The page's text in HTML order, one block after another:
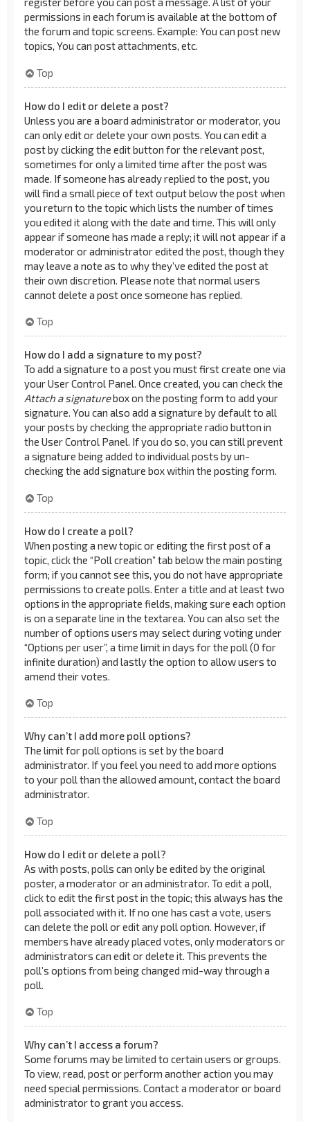
permissions in each forum is available at the bottom of
the forum and topic screens. Example: You can post new
topics, You can post attachments, etc.
Top
How do I edit or delete a post?
Unless you are a board administrator or moderator, you
can only edit or delete your own posts. You can edit a
post by clicking the edit button for the relevant post,
sometimes for only a limited time after the post was
made. If someone has already replied to the post, you
will find a small piece of text output below the post when
you return to the topic which lists the number of times
you edited it along with the date and time. This will only
appear if someone has made a reply; it will not appear if a
moderator or administrator edited the post, though they
may leave a note as to why they’ve edited the post at
their own discretion. Please note that normal users
cannot delete a post once someone has replied.
Top
How do I add a signature to my post?
To add a signature to a post you must first create one via
your User Control Panel. Once created, you can check the
Attach a signaturebox on the posting form to add your
signature. You can also add a signature by default to all
your posts by checking the appropriate radio button in
the User Control Panel. If you do so, you can still prevent
a signature being added to individual posts by un-
checking the add signature box within the posting form.
Top
How do I create a poll?
When posting a new topic or editing the first post of a
topic, click the “Poll creation” tab below the main posting
form; if you cannot see this, you do not have appropriate
permissions to create polls. Enter a title and at least two
options in the appropriate fields, making sure each option
is on a separate line in the textarea. You can also set the
number of options users may select during voting under
“Options per user”, a time limit in days for the poll (0 for
infinite duration) and lastly the option to allow users to
amend their votes.
Top
Why can’t I add more poll options?
The limit for poll options is set by the board
administrator. If you feel you need to add more options
to your poll than the allowed amount, contact the board
administrator.
Top
How do I edit or delete a poll?
As with posts, polls can only be edited by the original
poster, a moderator or an administrator. To edit a poll,
click to edit the first post in the topic; this always has the
poll associated with it. If no one has cast a vote, users
can delete the poll or edit any poll option. However, if
members have already placed votes, only moderators or
administrators can edit or delete it. This prevents the
poll’s options from being changed mid-way through a
poll.
Top
Why can’t I access a forum?
Some forums may be limited to certain users or groups.
To view, read, post or perform another action you may
need special permissions. Contact a moderator or board
administrator to grant you access.